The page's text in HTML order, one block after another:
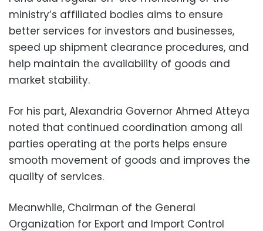
ministry’s affiliated bodies aims to ensure
better services for investors and businesses,
speed up shipment clearance procedures, and
help maintain the availability of goods and
market stability.
For his part, Alexandria Governor Ahmed Atteya
noted that continued coordination among all
parties operating at the ports helps ensure
smooth movement of goods and improves the
quality of services.
Meanwhile, Chairman of the General
Organization for Export and Import Control